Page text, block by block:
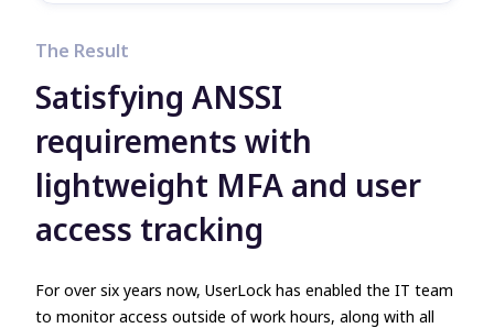
The Result
Satisfying ANSSI
requirements with
lightweight MFA and user
access tracking
For over six years now, UserLock has enabled the IT team
to monitor access outside of work hours, along with all